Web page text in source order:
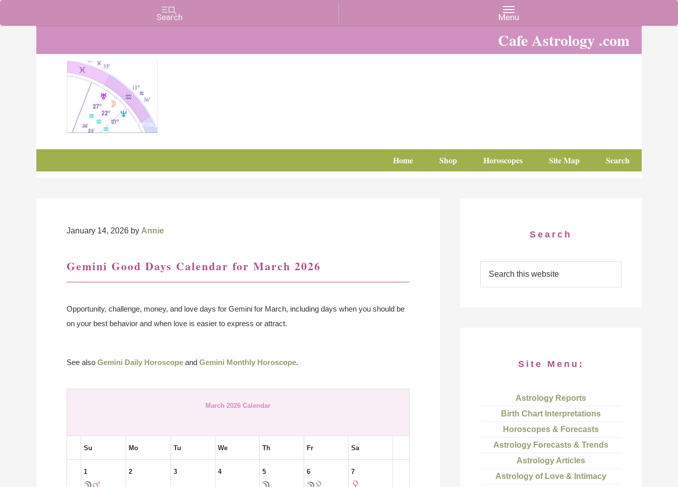
Cafe Astrology .com
Charts, Horoscopes, and Forecasts
Home Shop Horoscopes Site Map Search
January 14, 2026 by Annie
Gemini Good Days Calendar for March 2026
Opportunity, challenge, money, and love days for Gemini for March, including days when you should be
on your best behavior and when love is easier to express or attract.
See also Gemini Daily Horoscope and Gemini Monthly Horoscope.
March 2026 Calendar
Su Mo Tu We Th Fr Sa
1 2 3 4 5 6 7
Search
Site Menu:
Astrology Reports
Birth Chart Interpretations
Horoscopes & Forecasts
Astrology Forecasts & Trends
Astrology Articles
Astrology of Love & Intimacy